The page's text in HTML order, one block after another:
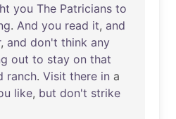
you The Patricians to
. And you read it, and
, and don't think any
out to stay on that
ranch. Visit there in a
like, but don't strike